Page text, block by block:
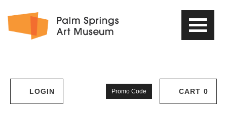
PSAM
Account
LOGIN
Enter
Promo
Promo Code CART 0